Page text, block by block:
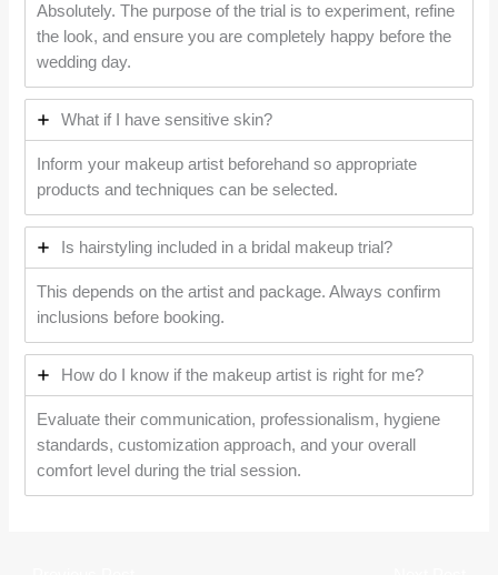
Absolutely. The purpose of the trial is to experiment, refine
the look, and ensure you are completely happy before the
wedding day.
What if I have sensitive skin?
Inform your makeup artist beforehand so appropriate
products and techniques can be selected.
Is hairstyling included in a bridal makeup trial?
This depends on the artist and package. Always confirm
inclusions before booking.
How do I know if the makeup artist is right for me?
Evaluate their communication, professionalism, hygiene
standards, customization approach, and your overall
comfort level during the trial session.